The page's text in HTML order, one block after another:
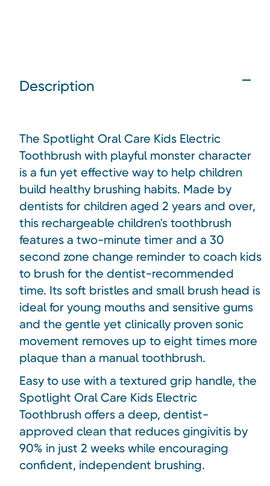
Description
The Spotlight Oral Care Kids Electric
Toothbrush with playful monster character
is a fun yet effective way to help children
build healthy brushing habits. Made by
dentists for children aged 2 years and over,
this rechargeable children's toothbrush
features a two-minute timer and a 30
second zone change reminder to coach kids
to brush for the dentist-recommended
time. Its soft bristles and small brush head is
ideal for young mouths and sensitive gums
and the gentle yet clinically proven sonic
movement removes up to eight times more
plaque than a manual toothbrush.
Easy to use with a textured grip handle, the
Spotlight Oral Care Kids Electric
Toothbrush offers a deep, dentist-
approved clean that reduces gingivitis by
90% in just 2 weeks while encouraging
confident, independent brushing.